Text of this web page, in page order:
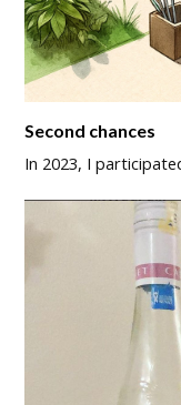
Second chances
In 2023, I